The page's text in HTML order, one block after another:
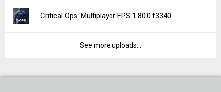
Critical Ops: Multiplayer FPS 1.80.0.f3340
See more uploads...